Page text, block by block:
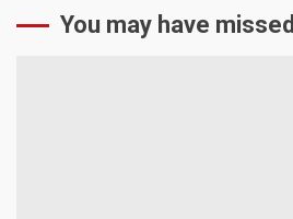
You may have missed